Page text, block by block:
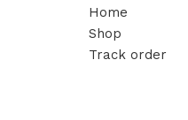
Home
Shop
Track order